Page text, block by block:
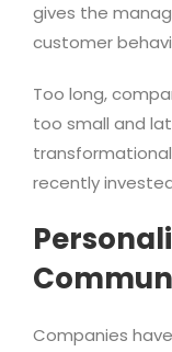
gives the
customer
Too long,
too small and
transformational
recently
Companies